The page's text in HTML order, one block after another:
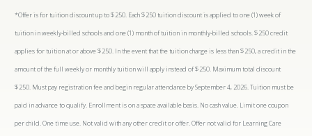
*Offer is for tuition discount up to $250. Each $250 tuition discount is applied to one (1) week of
tuition in weekly-billed schools and one (1) month of tuition in monthly-billed schools. $250 credit
applies for tuition at or above $250. In the event that the tuition charge is less than $250, a credit in the
amount of the full weekly or monthly tuition will apply instead of $250. Maximum total discount
$250. Must pay registration fee and begin regular attendance by September 4, 2026. Tuition must be
paid in advance to qualify. Enrollment is on a space available basis. No cash value. Limit one coupon
per child. One time use. Not valid with any other credit or offer. Offer not valid for Learning Care